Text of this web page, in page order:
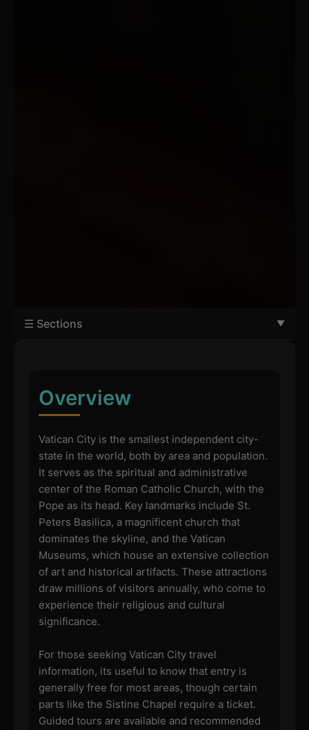
☰ Sections
Overview
Vatican City is the smallest independent city-
state in the world, both by area and population.
It serves as the spiritual and administrative
center of the Roman Catholic Church, with the
Pope as its head. Key landmarks include St.
Peters Basilica, a magnificent church that
dominates the skyline, and the Vatican
Museums, which house an extensive collection
of art and historical artifacts. These attractions
draw millions of visitors annually, who come to
experience their religious and cultural
significance.
For those seeking Vatican City travel
information, its useful to know that entry is
generally free for most areas, though certain
parts like the Sistine Chapel require a ticket.
Guided tours are available and recommended